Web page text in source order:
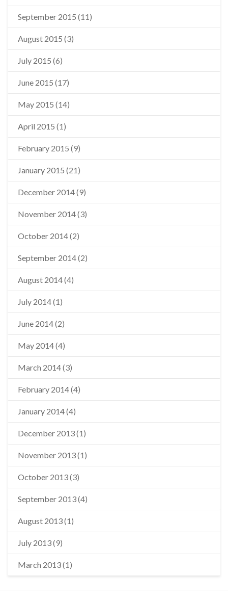
September 2015 (11)
August 2015 (3)
July 2015 (6)
June 2015 (17)
May 2015 (14)
April 2015 (1)
February 2015 (9)
January 2015 (21)
December 2014(9)
November 2014(3)
October 2014(2)
September 2014(2)
August 2014(4)
July 2014(1)
June 2014(2)
May 2014(4)
March 2014(3)
February 2014(4)
January 2014(4)
December 2013(1)
November 2013(1)
October 2013(3)
September 2013(4)
August 2013(1)
July 2013(9)
March 2013(1)